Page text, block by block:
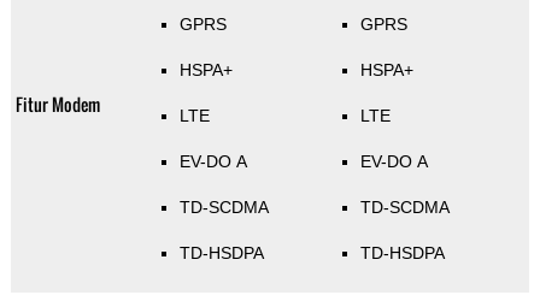
Fitur Modem
GPRS
HSPA+
LTE
EV-DO A
TD-SCDMA
TD-HSDPA
GPRS
HSPA+
LTE
EV-DO A
TD-SCDMA
TD-HSDPA